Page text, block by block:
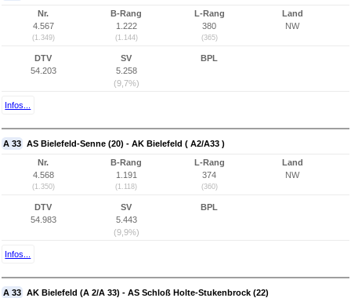
Nr.
4.567
(1.349)
B-Rang
1.222
(1.144)
L-Rang
380
(365)
Land
NW
DTV
54.203
SV
5.258
(9,7%)
BPL
Infos...
A 33 AS Bielefeld-Senne (20) - AK Bielefeld ( A2/A33 )
Nr.
4.568
(1.350)
B-Rang
1.191
(1.118)
L-Rang
374
(360)
Land
NW
DTV
54.983
SV
5.443
(9,9%)
BPL
Infos...
A 33 AK Bielefeld (A 2/A 33) - AS Schloß Holte-Stukenbrock (22)